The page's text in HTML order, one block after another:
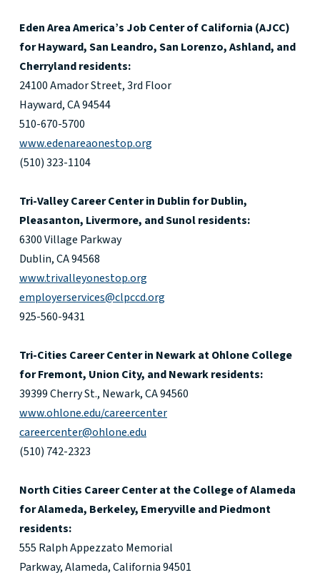
Eden Area America’s Job Center of California (AJCC)
for Hayward, San Leandro, San Lorenzo, Ashland, and
Cherryland residents:
24100 Amador Street, 3rd Floor
Hayward, CA 94544
510-670-5700
www.edenareaonestop.org
(510) 323-1104
Tri-Valley Career Center in Dublin for Dublin,
Pleasanton, Livermore, and Sunol residents:
6300 Village Parkway
Dublin, CA 94568
www.trivalleyonestop.org
employerservices@clpccd.org
925-560-9431
Tri-Cities Career Center in Newark at Ohlone College
for Fremont, Union City, and Newark residents:
39399 Cherry St., Newark, CA 94560
www.ohlone.edu/careercenter
careercenter@ohlone.edu
(510) 742-2323
North Cities Career Center at the College of Alameda
for Alameda, Berkeley, Emeryville and Piedmont
residents:
555 Ralph Appezzato Memorial
Parkway, Alameda, California 94501